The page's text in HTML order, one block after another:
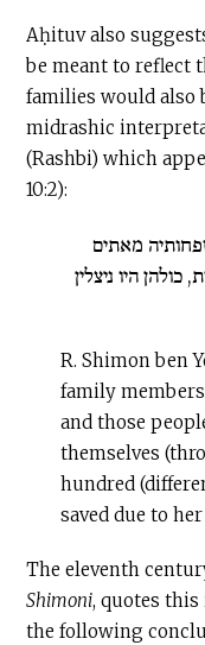
Aḥituv also
be meant to reflect
families would also
midrashic
(Rashbi) which
10:2):
מאתים
היו ניצלין
R. Shimon ben
family
and those
themselves
hundred
saved due to
The eleventh
Shimoni, quotes
the following